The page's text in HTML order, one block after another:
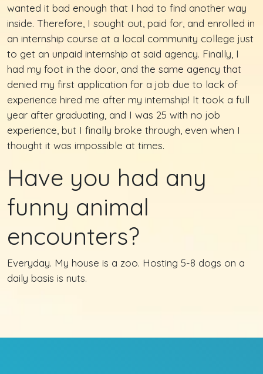
wanted it bad enough that I had to find another way
inside. Therefore, I sought out, paid for, and enrolled in
an internship course at a local community college just
to get an unpaid internship at said agency. Finally, I
had my foot in the door, and the same agency that
denied my first application for a job due to lack of
experience hired me after my internship! It took a full
year after graduating, and I was 25 with no job
experience, but I finally broke through, even when I
thought it was impossible at times.
Have you had any
funny animal
encounters?
Everyday. My house is a zoo. Hosting 5-8 dogs on a
daily basis is nuts.